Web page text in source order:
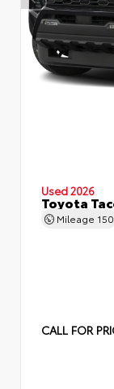
Used 2026
Toyota
Mileage 150
CALL FOR